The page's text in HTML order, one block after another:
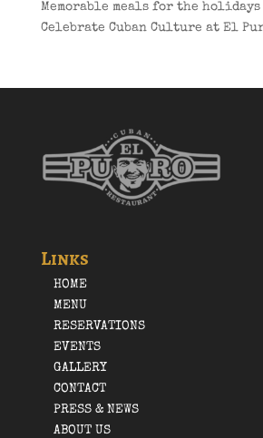
Memorable meals for the holidays
Celebrate Cuban Culture at El
Links
HOME
MENU
RESERVATIONS
EVENTS
GALLERY
CONTACT
PRESS & NEWS
ABOUT US